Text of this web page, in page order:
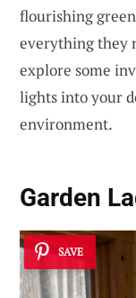
flourishing
everything they
explore some
lights into your
environment.
Garden
SAVE